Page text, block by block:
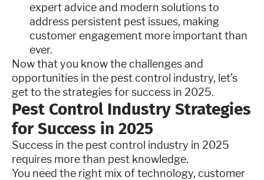
expert advice and modern solutions to
address persistent pest issues, making
customer engagement more important than
ever.
Now that you know the challenges and
opportunities in the pest control industry, let’s
get to the strategies for success in 2025.
Pest Control Industry Strategies
for Success in 2025
Success in the pest control industry in 2025
requires more than pest knowledge.
You need the right mix of technology, customer